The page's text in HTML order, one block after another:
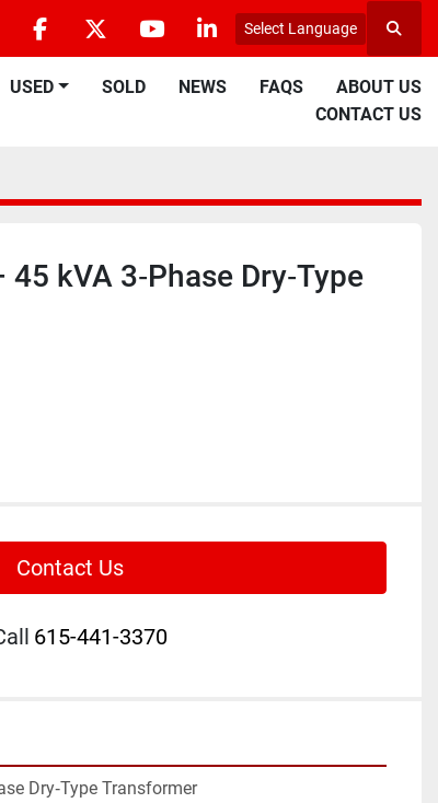
facebooktwitteryoutubelinkedin
Select Language
USED SOLD NEWS FAQS
ABOUT US
CONTACT US
kVA 3‑Phase Dry‑Type
Contact Us
615-441-3370
Dry‑Type Transformer